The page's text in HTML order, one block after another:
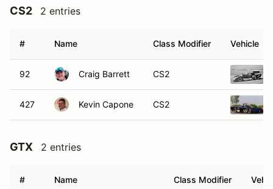
CS2 2 entries
# Name Class Modifier Vehicle
92 Craig Barrett CS2
427 Kevin Capone CS2
GTX 2 entries
# Name Class Modifier